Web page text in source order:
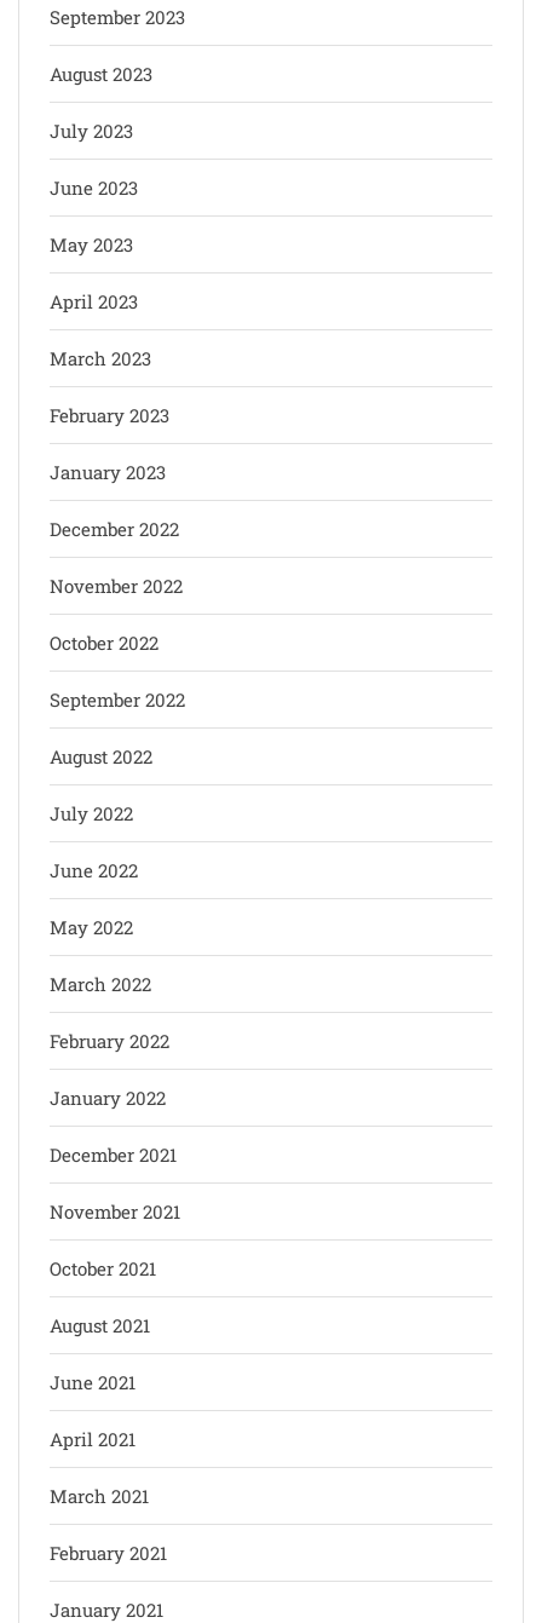
September 2023
August 2023
July 2023
June 2023
May 2023
April 2023
March 2023
February 2023
January 2023
December 2022
November 2022
October 2022
September 2022
August 2022
July 2022
June 2022
May 2022
March 2022
February 2022
January 2022
December 2021
November 2021
October 2021
August 2021
June 2021
April 2021
March 2021
February 2021
January 2021